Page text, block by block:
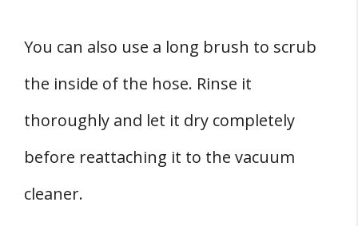
You can also use a long brush to scrub
the inside of the hose. Rinse it
thoroughly and let it dry completely
before reattaching it to the vacuum
cleaner.